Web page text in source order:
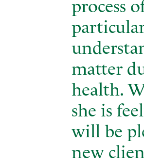
process
matter
health.
she is
will be
new